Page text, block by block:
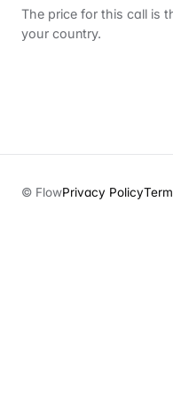
The price for this call is
your country.
© FlowPrivacy Policy